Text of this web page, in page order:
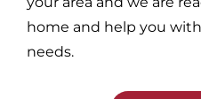
home and help you
needs.